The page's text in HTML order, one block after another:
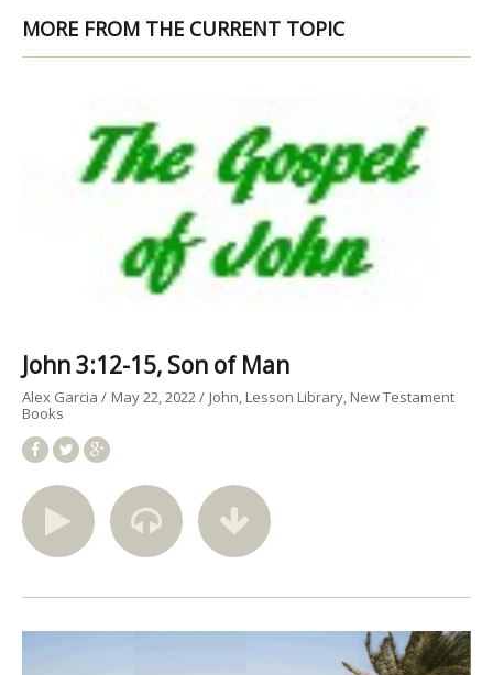
MORE FROM THE CURRENT TOPIC
John 3:12-15, Son of Man
Alex Garcia May 22, 2022 John Lesson Library New Testament
Books